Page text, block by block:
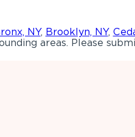
NY, Brooklyn, NY,
areas. Please